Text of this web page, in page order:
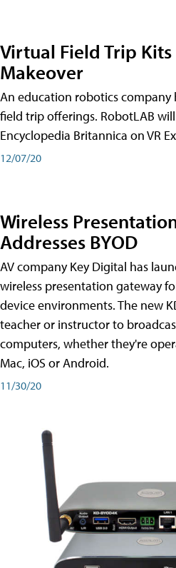
Virtual Field Trip Kits
Makeover
An education robotics company
field trip offerings. RobotLAB
Encyclopedia Britannica on VR
12/07/20
Wireless
Addresses BYOD
AV company Key Digital has
wireless presentation gateway
device environments. The new
teacher or instructor to
computers, whether they're
Mac, iOS or Android.
11/30/20